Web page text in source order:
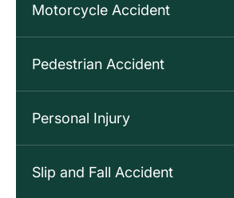
Motorcycle Accident
Pedestrian Accident
Personal Injury
Slip and Fall Accident